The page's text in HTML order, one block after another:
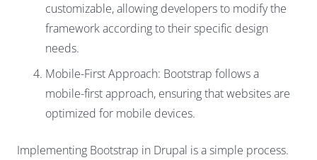
customizable, allowing developers to modify the
framework according to their specific design
needs.
Mobile-First Approach: Bootstrap follows a
mobile-first approach, ensuring that websites are
optimized for mobile devices.
Implementing Bootstrap in Drupal is a simple process.